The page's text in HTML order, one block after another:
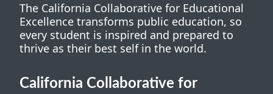
The California Collaborative for Educational
Excellence transforms public education, so
every student is inspired and prepared to
thrive as their best self in the world.
California Collaborative for